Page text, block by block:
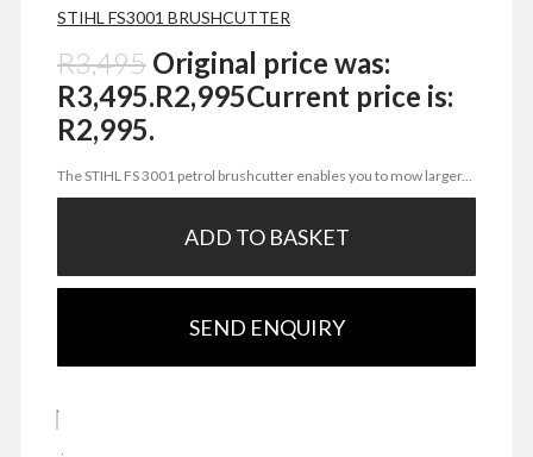
STIHL FS3001 BRUSHCUTTER
R3,495 Original price was:
R3,495.R2,995Current price is:
R2,995.
The STIHL FS 3001 petrol brushcutter enables you to mow larger...
ADD TO BASKET
SEND ENQUIRY